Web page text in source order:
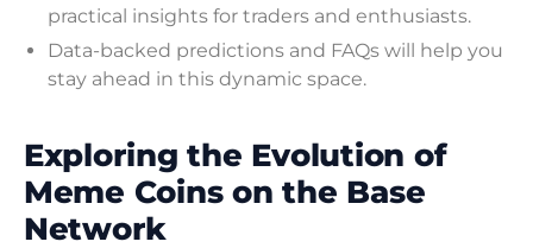
practical insights for traders and enthusiasts.
Data-backed predictions and FAQs will help you
stay ahead in this dynamic space.
Exploring the Evolution of
Meme Coins on the Base
Network